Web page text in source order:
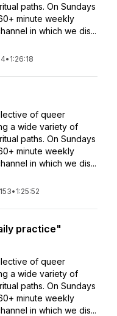
paths. On Sundays
minute weekly
in which we dis...
• 1:26:18
of queer
a wide variety of
paths. On Sundays
minute weekly
in which we dis...
• 1:25:52
practice"
of queer
a wide variety of
paths. On Sundays
minute weekly
in which we dis...